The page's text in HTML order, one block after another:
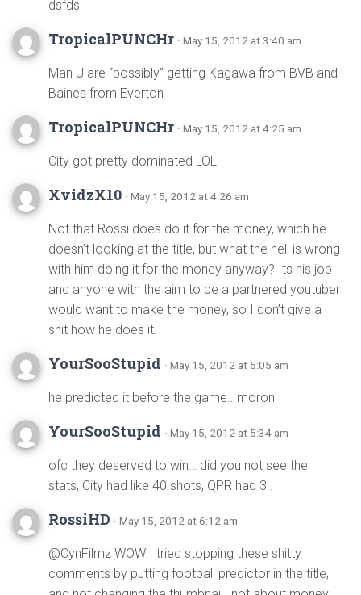
dsfds
TropicalPUNCHr · May 15, 2012 at 3:40 am
Man U are “possibly” getting Kagawa from BVB and
Baines from Everton
TropicalPUNCHr · May 15, 2012 at 4:25 am
City got pretty dominated LOL
XvidzX10 · May 15, 2012 at 4:26 am
Not that Rossi does do it for the money, which he
doesn’t looking at the title, but what the hell is wrong
with him doing it for the money anyway? Its his job
and anyone with the aim to be a partnered youtuber
would want to make the money, so I don’t give a
shit how he does it.
YourSooStupid · May 15, 2012 at 5:05 am
he predicted it before the game.. moron
YourSooStupid · May 15, 2012 at 5:34 am
ofc they deserved to win… did you not see the
stats, City had like 40 shots, QPR had 3..
RossiHD · May 15, 2012 at 6:12 am
@CynFilmz WOW I tried stopping these shitty
comments by putting football predictor in the title,